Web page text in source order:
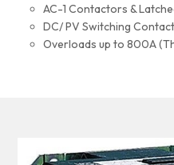
AC-1 Contactors &
DC/ PV Switching
Overloads up to 800A